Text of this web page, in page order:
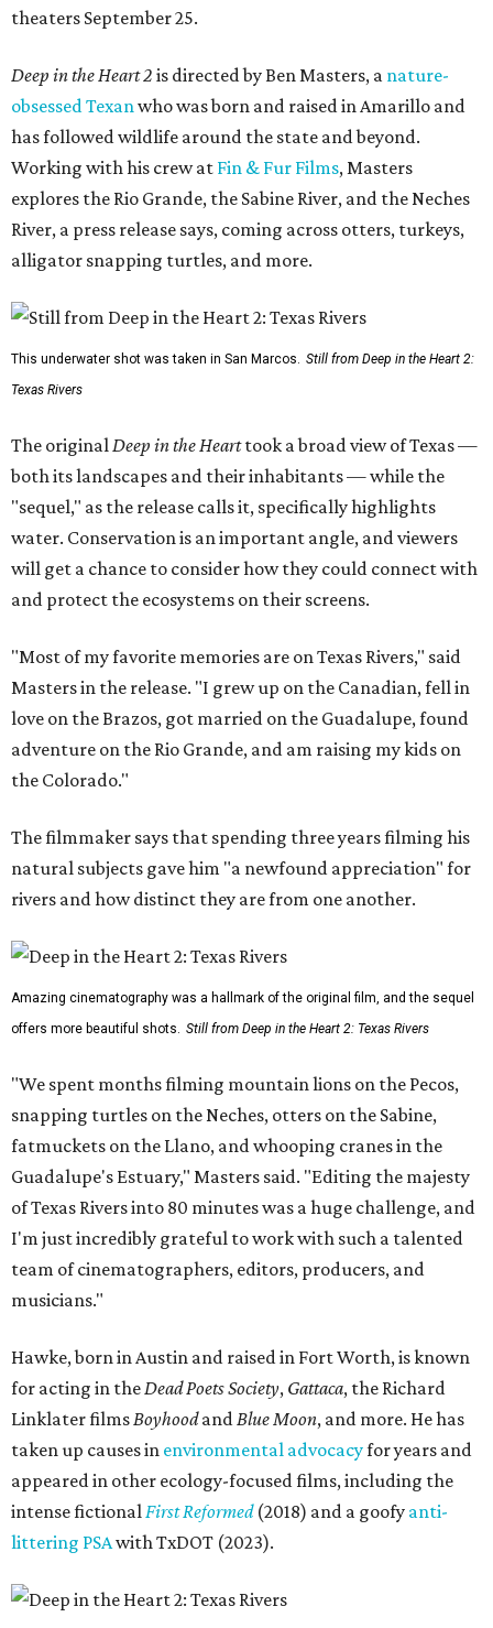
theaters September 25.
Deep in the Heart 2 is directed by Ben Masters, a nature-
obsessed Texanwho was born and raised in Amarillo and
has followed wildlife around the state and beyond.
Working with his crew at Fin & Fur Films, Masters
explores the Rio Grande, the Sabine River, and the Neches
River, a press release says, coming across otters, turkeys,
alligator snapping turtles, and more.
This underwater shot was taken in San Marcos. Still from Deep in the Heart 2:
Texas Rivers
The originalDeep in the Hearttook a broad view of Texas —
both its landscapes and their inhabitants — while the
"sequel," as the release calls it, specifically highlights
water. Conservation is an important angle, and viewers
will get a chance to consider how they could connect with
and protect the ecosystems on their screens.
"Most of my favorite memories are on Texas Rivers," said
Masters in the release. "I grew up on the Canadian, fell in
love on the Brazos, got married on the Guadalupe, found
adventure on the Rio Grande, and am raising my kids on
the Colorado."
The filmmaker says that spending three years filming his
natural subjects gave him "a newfound appreciation" for
rivers and how distinct they are from one another.
Amazing cinematography was a hallmark of the original film, and the sequel
offers more beautiful shots. Still from Deep in the Heart 2: Texas Rivers
"We spent months filming mountain lions on the Pecos,
snapping turtles on the Neches, otters on the Sabine,
fatmuckets on the Llano, and whooping cranes in the
Guadalupe's Estuary," Masters said. "Editing the majesty
of Texas Rivers into 80 minutes was a huge challenge, and
I'm just incredibly grateful to work with such a talented
team of cinematographers, editors, producers, and
musicians."
Hawke, born in Austin and raised in Fort Worth, is known
for acting in theDead Poets Society, Gattaca, the Richard
Linklater filmsBoyhoodandBlue Moon, and more. He has
taken up causes in environmental advocacyfor years and
appeared in other ecology-focused films, including the
intense fictionalFirst Reformed(2018) and a goofy anti-
littering PSAwith TxDOT (2023).